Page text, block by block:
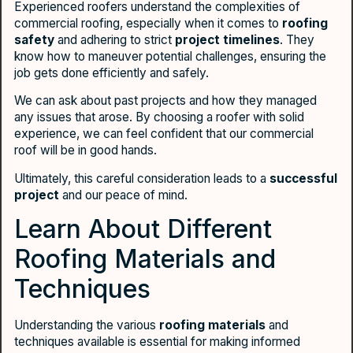
Experienced roofers understand the complexities of
commercial roofing, especially when it comes to roofing
safety and adhering to strict project timelines. They
know how to maneuver potential challenges, ensuring the
job gets done efficiently and safely.
We can ask about past projects and how they managed
any issues that arose. By choosing a roofer with solid
experience, we can feel confident that our commercial
roof will be in good hands.
Ultimately, this careful consideration leads to a successful
project and our peace of mind.
Learn About Different
Roofing Materials and
Techniques
Understanding the various roofing materials and
techniques available is essential for making informed